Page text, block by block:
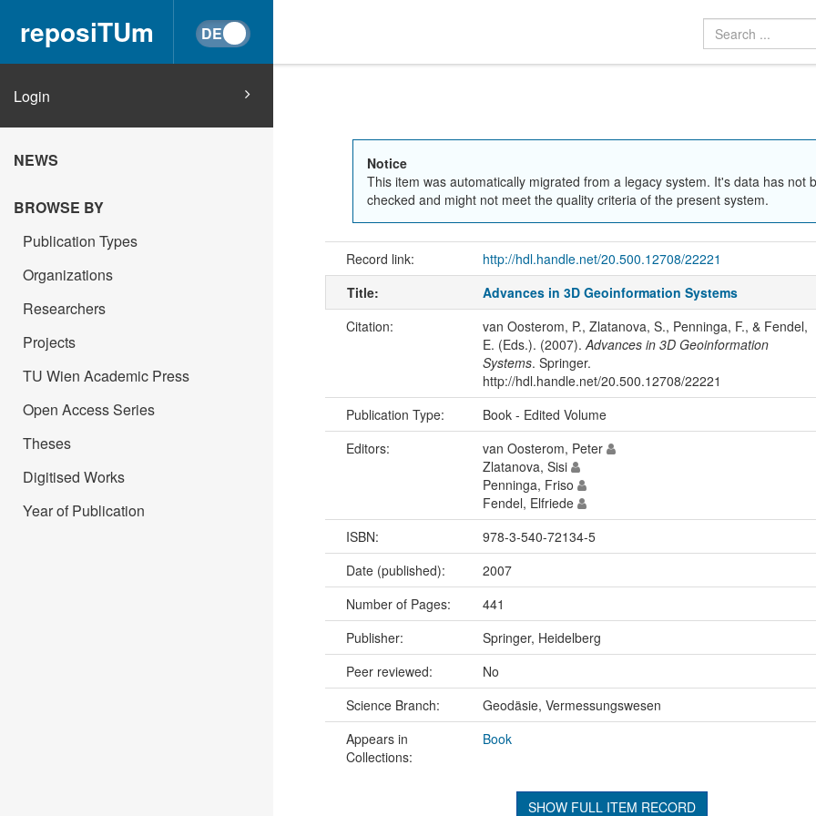
reposiTUm
Login
NEWS
BROWSE BY
Publication Types
Organizations
Researchers
Projects
TU Wien Academic Press
Open Access Series
Theses
Digitised Works
Year of Publication
Notice
This item was automatically migrated from a legacy system. It's data has not
checked and might not meet the quality criteria of the present system.
Record link: http://hdl.handle.net/20.500.12708/22221
Title:
Advances in 3D Geoinformation Systems
Citation:
van Oosterom, P., Zlatanova, S., Penninga, F., & Fendel,
E. (Eds.). (2007). Advances in 3D Geoinformation
Systems. Springer.
http://hdl.handle.net/20.500.12708/22221
Publication Type: Book - Edited Volume
Editors:
van Oosterom, Peter
Zlatanova, Sisi
Penninga, Friso
Fendel, Elfriede
ISBN: 978-3-540-72134-5
Date (published):
2007
Number of Pages:
441
Publisher:
Springer, Heidelberg
Peer reviewed:
No
Science Branch:
Geodäsie, Vermessungswesen
Appears in
Collections:
Book
SHOW FULL ITEM RECORD